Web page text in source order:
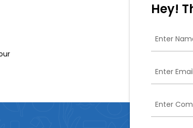
Hey!